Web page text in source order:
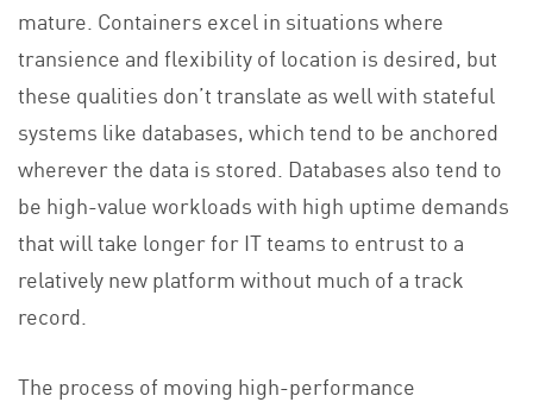
mature. Containers excel in situations where
transience and flexibility of location is desired, but
these qualities don’t translate as well with stateful
systems like databases, which tend to be anchored
wherever the data is stored. Databases also tend to
be high-value workloads with high uptime demands
that will take longer for IT teams to entrust to a
relatively new platform without much of a track
record.
The process of moving high-performance